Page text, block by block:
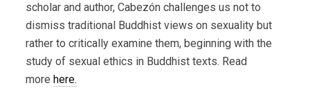
scholar and author, Cabezón challenges us not to
dismiss traditional Buddhist views on sexuality but
rather to critically examine them, beginning with the
study of sexual ethics in Buddhist texts. Read
more here.